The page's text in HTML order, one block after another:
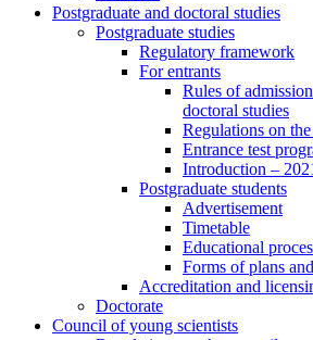
Postgraduate and doctoral studies
Postgraduate studies
Regulatory framework
For entrants
Rules of
doctoral studies
Regulations on
Entrance test
Introduction –
Postgraduate students
Advertisement
Timetable
Educational
Forms of plans
Accreditation and
Doctorate
Council of young scientists